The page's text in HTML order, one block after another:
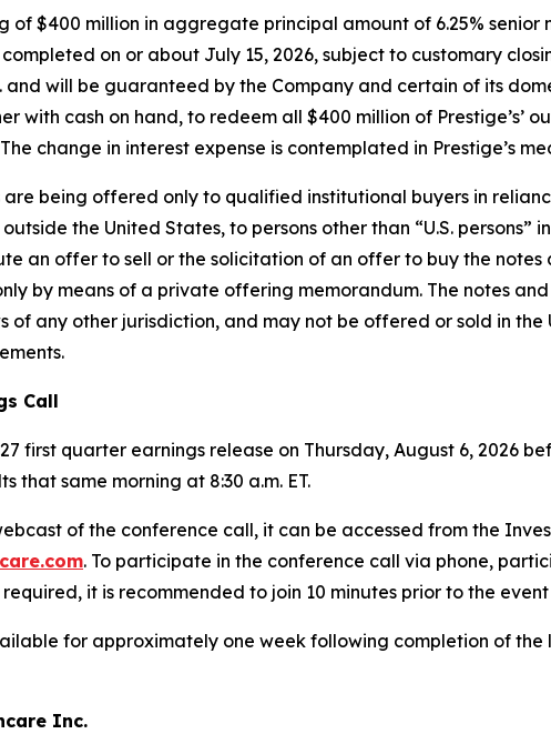
of $400 million in aggregate principal amount of 6.25% senior
on or about July 15, 2026, subject to customary
will be guaranteed by the Company and certain of its
with cash on hand, to redeem all $400 million of Prestige’s’
change in interest expense is contemplated in Prestige’s
being offered only to qualified institutional buyers in
the United States, to persons other than “U.S.
an offer to sell or the solicitation of an offer to buy the
by means of a private offering memorandum. The notes
of any other jurisdiction, and may not be offered or sold in
Call
first quarter earnings release on Thursday, August 6, 2026
that same morning at 8:30 a.m. ET.
of the conference call, it can be accessed from the
. To participate in the conference call via phone,
it is recommended to join 10 minutes prior to the
for approximately one week following completion of the
Inc.